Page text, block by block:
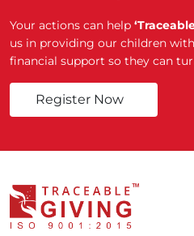
Your actions can help
us in providing our children
financial support so they can
Register Now